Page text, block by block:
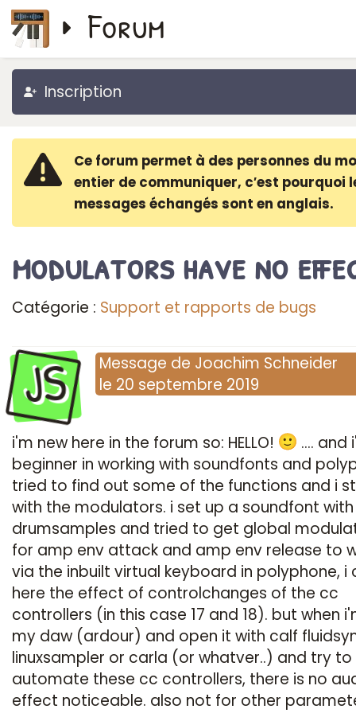
Forum
Inscription
Ce forum permet à des personnes du
entier de communiquer, c′est pourquoi
messages échangés sont en anglais.
modulators have no
Catégorie : Support et rapports de bugs
JS Message de Joachim Schneider
le 20 septembre 2019
i'm new here in the forum so: HELLO!
.... and
beginner in working with soundfonts and
tried to find out some of the functions and i
with the modulators. i set up a soundfont
drumsamples and tried to get global
for amp env attack and amp env release to
via the inbuilt virtual keyboard in polyphone, i
here the effect of controlchanges of the cc
controllers (in this case 17 and 18). but when
my daw (ardour) and open it with calf
linuxsampler or carla (or whatver..) and try to
automate these cc controllers, there is no
effect noticeable. also not for other